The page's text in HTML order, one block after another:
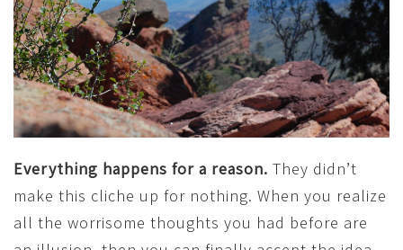
Everything happens for a reason. They didn’t
make this cliche up for nothing. When you realize
all the worrisome thoughts you had before are